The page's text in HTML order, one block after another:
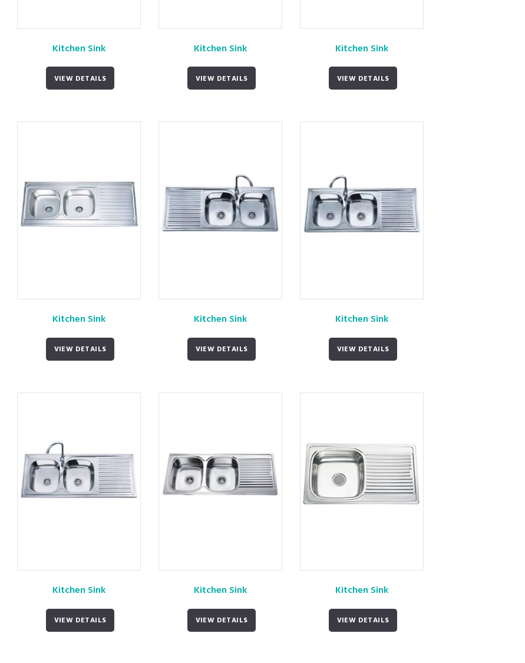
Kitchen Sink
VIEW DETAILS
Kitchen Sink
VIEW DETAILS
Kitchen Sink
VIEW DETAILS
Kitchen Sink
VIEW DETAILS
Kitchen Sink
VIEW DETAILS
Kitchen Sink
VIEW DETAILS
Kitchen Sink
VIEW DETAILS
Kitchen Sink
VIEW DETAILS
Kitchen Sink
VIEW DETAILS